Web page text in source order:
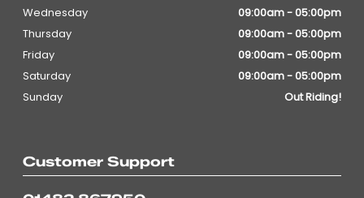
Customer Support
Wednesday
09:00am - 05:00pm
Thursday
09:00am - 05:00pm
Friday
09:00am - 05:00pm
Saturday
09:00am - 05:00pm
Sunday
Out Riding!